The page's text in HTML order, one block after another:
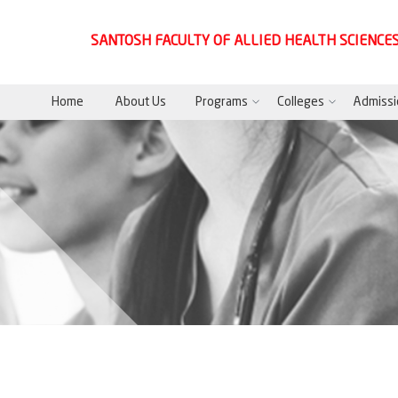
SANTOSH FACULTY OF ALLIED HEALTH
Home About Us Programs Colleges